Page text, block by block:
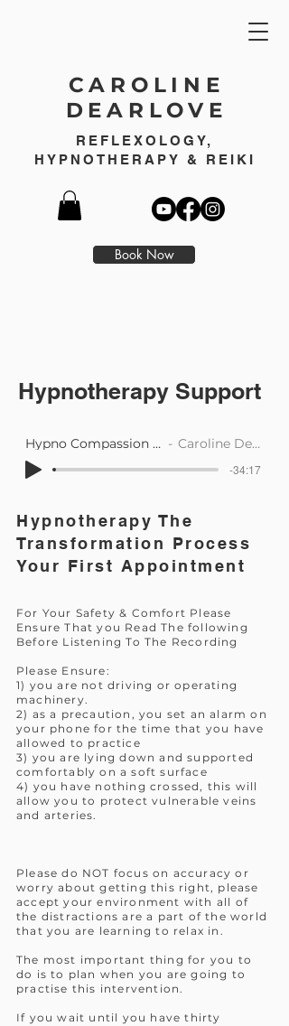
CAROLINE
DEARLOVE
Book Now
REFLEXOLOGY,
HYPNOTHERAPY & REIKI
Hypnotherapy Support
Hypno Compassion Support Caroline Dearlove
-34:17
Hypnotherapy The
Transformation Process
Your First Appointment
For Your Safety & Comfort Please
Ensure That you Read The following
Before Listening To The Recording
Please Ensure:
1) you are not driving or operating
machinery.
2) as a precaution, you set an alarm on
your phone for the time that you have
allowed to practice
3) you are lying down and supported
comfortably on a soft surface
4) you have nothing crossed, this will
allow you to protect vulnerable veins
and arteries.
Please do NOT focus on accuracy or
worry about getting this right, please
accept your environment with all of
the distractions are a part of the world
that you are learning to relax in.
The most important thing for you to
do is to plan when you are going to
practise this intervention.
If you wait until you have thirty